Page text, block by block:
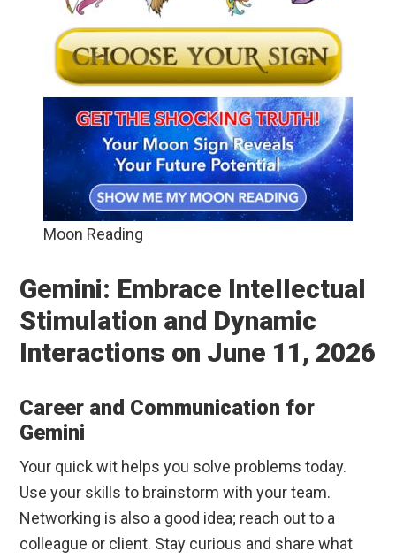
Moon Reading
Gemini: Embrace Intellectual
Stimulation and Dynamic
Interactions on June 11, 2026
Career and Communication for
Gemini
Your quick wit helps you solve problems today.
Use your skills to brainstorm with your team.
Networking is also a good idea; reach out to a
colleague or client. Stay curious and share what